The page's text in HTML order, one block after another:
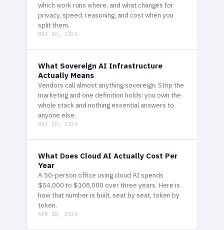
which work runs where, and what changes for
privacy, speed, reasoning, and cost when you
split them.
MAY 26, 2026
What Sovereign AI Infrastructure
Actually Means
Vendors call almost anything sovereign. Strip the
marketing and one definition holds: you own the
whole stack and nothing essential answers to
anyone else.
MAY 20, 2026
What Does Cloud AI Actually Cost Per
Year
A 50-person office using cloud AI spends
$54,000 to $108,000 over three years. Here is
how that number is built, seat by seat, token by
token.
APR 18, 2026